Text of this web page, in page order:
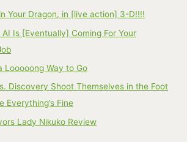
Your Dragon, in [live action] 3-D!!!!
AI Is [Eventually] Coming For Your
Looooong Way to Go
Discovery Shoot Themselves in the Foot
Everything’s Fine
Lady Nikuko Review